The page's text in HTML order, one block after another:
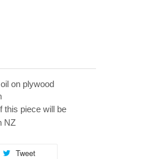
on plywood
this piece will be
NZ
Tweet